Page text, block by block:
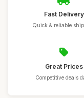
Fast Delivery
Quick & reliable
Great Prices
Competitive deals